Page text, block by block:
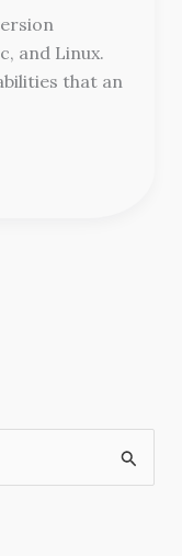
and Linux.
that an